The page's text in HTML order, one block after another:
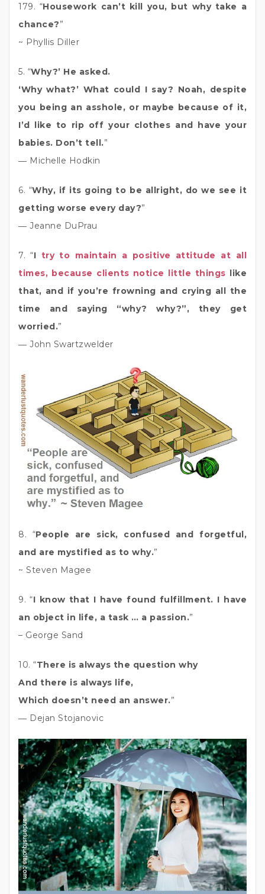
179. “Housework can’t kill you, but why take a
chance?”
~ Phyllis Diller
5. “Why?’ He asked.
‘Why what?’ What could I say? Noah, despite
you being an asshole, or maybe because of it,
I’d like to rip off your clothes and have your
babies. Don’t tell.”
― Michelle Hodkin
6. “Why, if its going to be allright, do we see it
getting worse every day?”
― Jeanne DuPrau
7. “I try to maintain a positive attitude at all
times, because clients notice little things like
that, and if you’re frowning and crying all the
time and saying “why? why?”, they get
worried.”
― John Swartzwelder
8. “People are sick, confused and forgetful,
and are mystified as to why.”
~ Steven Magee
9. “I know that I have found fulfillment. I have
an object in life, a task … a passion.”
– George Sand
10. “There is always the question why
And there is always life,
Which doesn’t need an answer.”
― Dejan Stojanovic